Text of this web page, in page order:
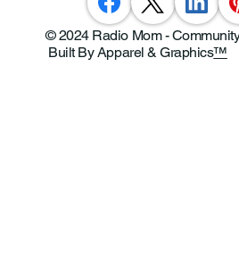
© 2024 Radio Mom -
Built By Apparel & Graphics™